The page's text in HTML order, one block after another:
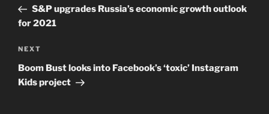
PostS&P upgrades Russia’s economic growth outlook
for 2021
Next
Post
NEXT
Boom Bust looks into Facebook’s ‘toxic’ Instagram
Kids project